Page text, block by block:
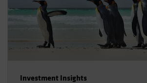
Investment Insights